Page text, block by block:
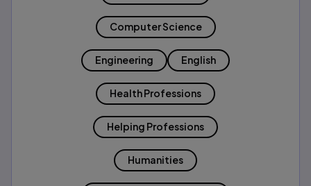
Computer Science
Engineering English
Health Professions
Helping Professions
Humanities